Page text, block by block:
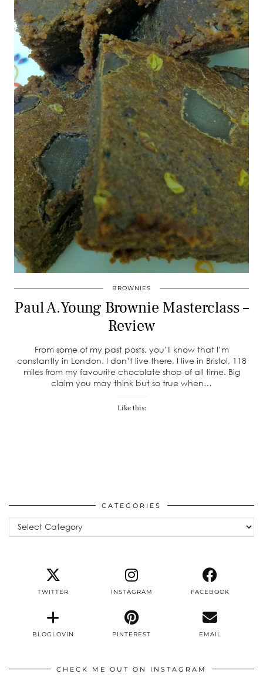
BROWNIES
Paul A.Young Brownie Masterclass –
Review
From some of my past posts, you’ll know that I’m
constantly in London. I don’t live there, I live in Bristol, 118
miles from my favourite chocolate shop of all time. Big
claim you may think but so true when…
Like this:
CATEGORIES
Categories
TWITTER INSTAGRAM FACEBOOK
BLOGLOVIN PINTEREST EMAIL
CHECK ME OUT ON INSTAGRAM